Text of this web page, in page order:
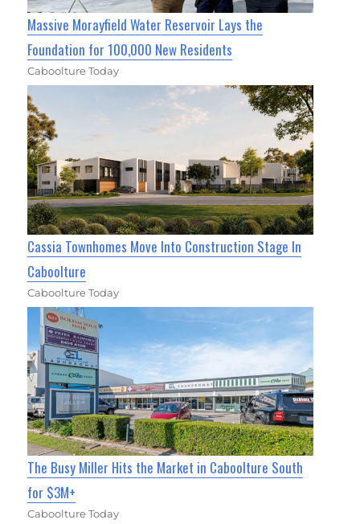
Massive Morayfield Water Reservoir Lays the
Foundation for 100,000 New Residents
Caboolture Today
Cassia Townhomes Move Into Construction Stage In
Caboolture
Caboolture Today
The Busy Miller Hits the Market in Caboolture South
for $3M+
Caboolture Today